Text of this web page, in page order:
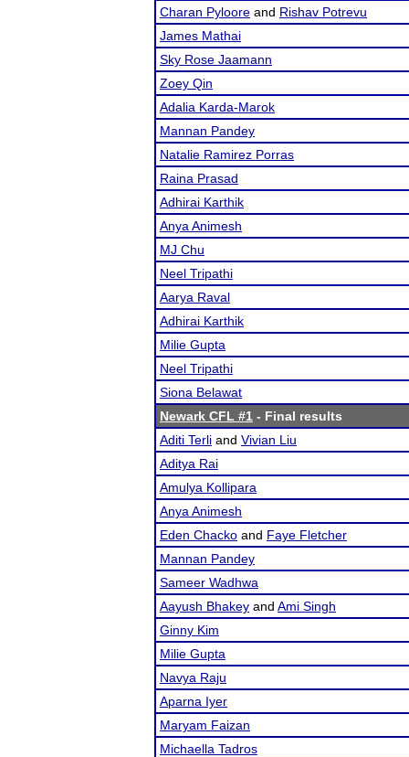
Charan Pyloore and Rishav Potrevu
James Mathai
Sky Rose Jaamann
Zoey Qin
Adalia Karda-Marok
Mannan Pandey
Natalie Ramirez Porras
Raina Prasad
Adhirai Karthik
Anya Animesh
MJ Chu
Neel Tripathi
Aarya Raval
Adhirai Karthik
Milie Gupta
Neel Tripathi
Siona Belawat
Newark CFL #1 - Final results
Aditi Terli and Vivian Liu
Aditya Rai
Amulya Kollipara
Anya Animesh
Eden Chacko and Faye Fletcher
Mannan Pandey
Sameer Wadhwa
Aayush Bhakey and Ami Singh
Ginny Kim
Milie Gupta
Navya Raju
Aparna Iyer
Maryam Faizan
Michaella Tadros